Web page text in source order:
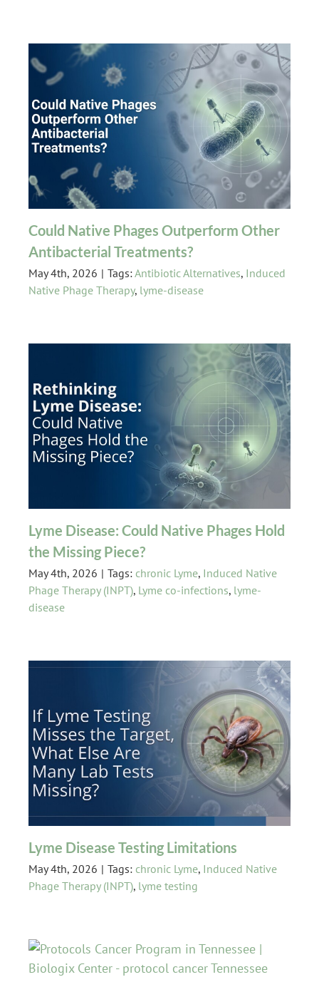
Could Native Phages Outperform Other
Antibacterial Treatments?
May 4th, 2026 | Tags:Antibiotic Alternatives, Induced
Native Phage Therapy, lyme-disease
Lyme Disease: Could Native Phages Hold
the Missing Piece?
May 4th, 2026 | Tags: chronic Lyme, Induced Native
Phage Therapy (INPT), Lyme co-infections, lyme-
disease
Lyme Disease Testing Limitations
May 4th, 2026 | Tags: chronic Lyme, Induced Native
Phage Therapy (INPT), lyme testing